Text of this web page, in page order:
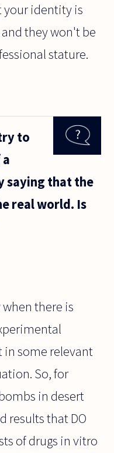
your identity is
they won't be
stature.
to
saying that the
real world. Is
there is
some relevant
So, for
in desert
results that DO
of drugs in vitro